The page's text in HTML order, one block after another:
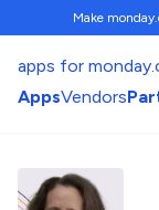
Make
apps for
AppsVendors